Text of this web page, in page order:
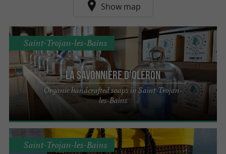
Show map
La Savonnière d'Oléron
Organic handcrafted soaps in Saint-Trojan-
les-Bains
Saint-Trojan-les-Bains
Saint-Trojan-les-Bains